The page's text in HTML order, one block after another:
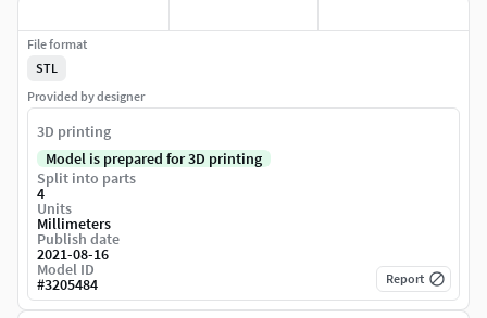
File format
STL
Provided by designer
3D printing
Model is prepared for 3D printing
Split into parts
4
Units
Millimeters
Publish date
2021-08-16
Model ID
#3205484 Report